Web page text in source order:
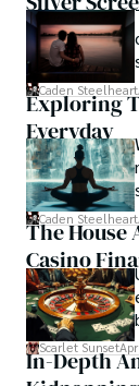
journey into
offering
shape the
capturing the
continues to
evocative
Caden Steelheart
Exploring
Everyday
Caden Steelheart
The House
Casino
Scarlet Sunset
In-Depth